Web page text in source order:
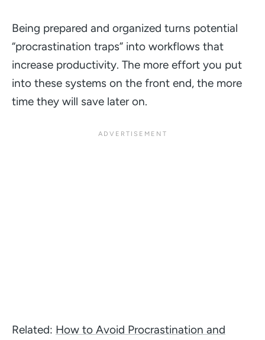
Being prepared and organized turns potential
“procrastination traps” into workflows that
increase productivity. The more effort you put
into these systems on the front end, the more
time they will save later on.
Related: How to Avoid Procrastination and